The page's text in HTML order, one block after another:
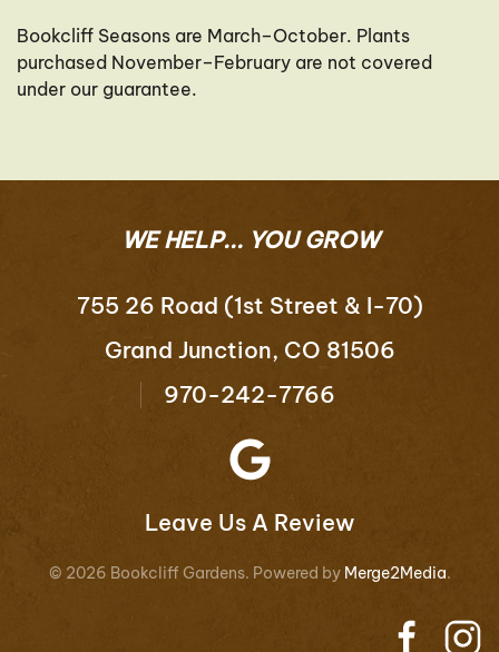
Bookcliff Seasons are March–October. Plants
purchased November–February are not covered
under our guarantee.
WE HELP... YOU GROW
755 26 Road (1st Street & I-70)
Grand Junction, CO 81506
970-242-7766
Leave Us A Review
© 2026 Bookcliff Gardens. Powered by Merge2Media.